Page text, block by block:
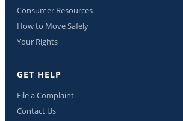
Consumer Resources
How to Move Safely
Your Rights
GET HELP
File a Complaint
Contact Us